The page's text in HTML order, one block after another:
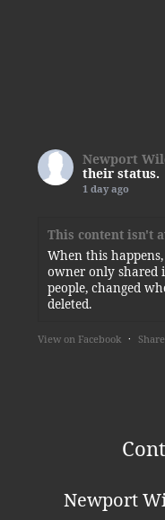
Newport
their status.
1 day ago
This content isn't
When this
owner only shared
people, changed
deleted.
View on Facebook · Share
When this
owner only
Newport